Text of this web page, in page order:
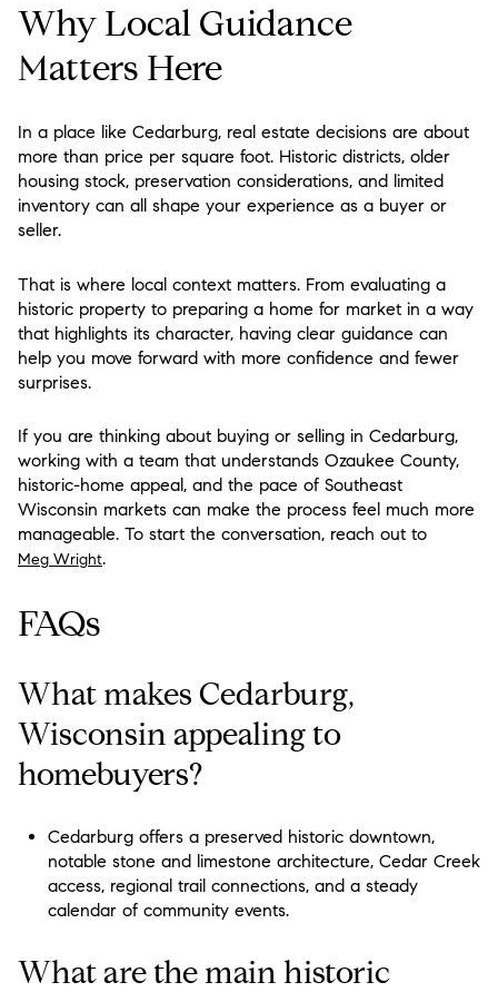
Why Local Guidance
Matters Here
In a place like Cedarburg, real estate decisions are about
more than price per square foot. Historic districts, older
housing stock, preservation considerations, and limited
inventory can all shape your experience as a buyer or
seller.
That is where local context matters. From evaluating a
historic property to preparing a home for market in a way
that highlights its character, having clear guidance can
help you move forward with more confidence and fewer
surprises.
If you are thinking about buying or selling in Cedarburg,
working with a team that understands Ozaukee County,
historic-home appeal, and the pace of Southeast
Wisconsin markets can make the process feel much more
manageable. To start the conversation, reach out to
Meg Wright.
FAQs
What makes Cedarburg,
Wisconsin appealing to
homebuyers?
Cedarburg offers a preserved historic downtown,
notable stone and limestone architecture, Cedar Creek
access, regional trail connections, and a steady
calendar of community events.
What are the main historic